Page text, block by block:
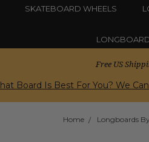
SKATEBOARD WHEELS
Free US
Board Is Best For You? We
Home Longboards